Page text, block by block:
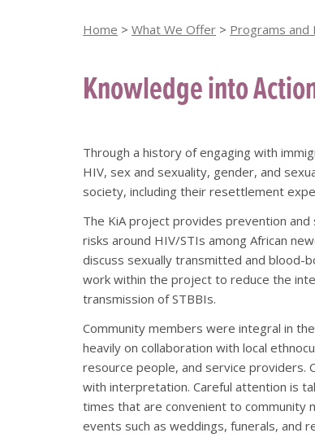
Home > What We Offer > Programs and
Knowledge into
Through a history of engaging with
HIV, sex and sexuality, gender, and
society, including their resettlement
The KiA project provides prevention
risks around HIV/STIs among African
discuss sexually transmitted and blood-
work within the project to reduce the
transmission of STBBIs.
Community members were integral in
heavily on collaboration with local
resource people, and service providers.
with interpretation. Careful attention is
times that are convenient to community
events such as weddings, funerals, and